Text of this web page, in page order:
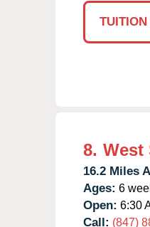
8. West
16.2 Miles
Ages: 6
Open: 6:30
Call: (847)